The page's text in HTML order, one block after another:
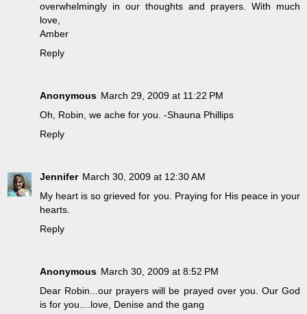
overwhelmingly in our thoughts and prayers. With much
love,
Amber
Reply
Anonymous March 29, 2009 at 11:22 PM
Oh, Robin, we ache for you. -Shauna Phillips
Reply
Jennifer March 30, 2009 at 12:30 AM
My heart is so grieved for you. Praying for His peace in your
hearts.
Reply
Anonymous March 30, 2009 at 8:52 PM
Dear Robin...our prayers will be prayed over you. Our God
is for you....love, Denise and the gang